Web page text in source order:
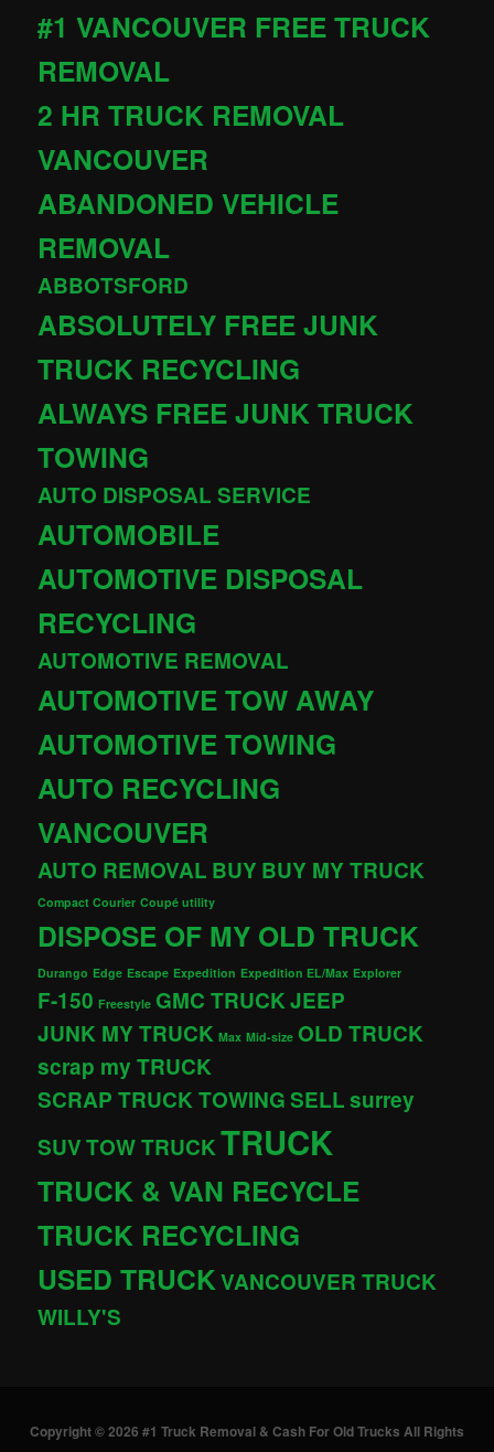
#1 VANCOUVER FREE TRUCK
REMOVAL
2 HR TRUCK REMOVAL
VANCOUVER
ABANDONED VEHICLE
REMOVAL
ABBOTSFORD
ABSOLUTELY FREE JUNK
TRUCK RECYCLING
ALWAYS FREE JUNK TRUCK
TOWING
AUTO DISPOSAL SERVICE
AUTOMOBILE
AUTOMOTIVE DISPOSAL
RECYCLING
AUTOMOTIVE REMOVAL
AUTOMOTIVE TOW AWAY
AUTOMOTIVE TOWING
AUTO RECYCLING
VANCOUVER
AUTO REMOVAL BUY BUY MY TRUCK
Compact Courier Coupé utility
DISPOSE OF MY OLD TRUCK
Durango Edge Escape Expedition Expedition EL/Max Explorer
F-150 Freestyle GMC TRUCKJEEP
JUNK MY TRUCK Max Mid-size OLD TRUCK
scrap my TRUCK
SCRAP TRUCK TOWINGSELLsurrey
SUVTOW TRUCKTRUCK
TRUCK & VAN RECYCLE
TRUCK RECYCLING
USED TRUCKVANCOUVER TRUCK
WILLY'S
Copyright © 2026 #1 Truck Removal & Cash For Old Trucks All Rights